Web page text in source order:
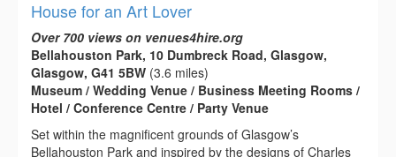
House for an Art Lover
Over 700 views on venues4hire.org
Bellahouston Park, 10 Dumbreck Road, Glasgow,
Glasgow, G41 5BW (3.6 miles)
Museum / Wedding Venue / Business Meeting Rooms /
Hotel / Conference Centre / Party Venue
Set within the magnificent grounds of Glasgow’s
Bellahouston Park and inspired by the designs of Charles